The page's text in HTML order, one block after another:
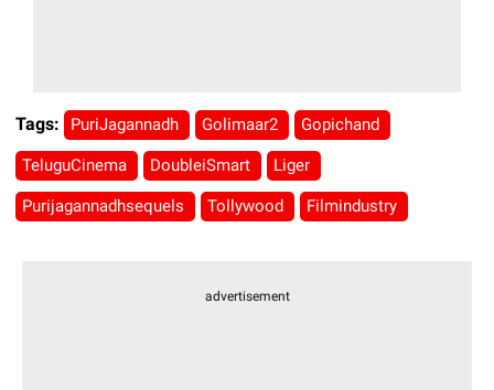
Tags: PuriJagannadh Golimaar2 Gopichand
TeluguCinema DoubleiSmart Liger
Purijagannadhsequels Tollywood Filmindustry
advertisement